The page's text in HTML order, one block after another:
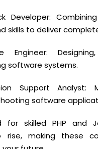
Developer:
skills to deliver
Engineer:
software systems.
Support Analyst:
software
for skilled PHP and
rise, making these